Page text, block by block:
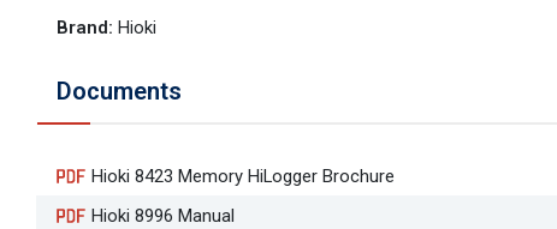
Brand: Hioki
Documents
Hioki 8423 Memory HiLogger Brochure
Hioki 8996 Manual